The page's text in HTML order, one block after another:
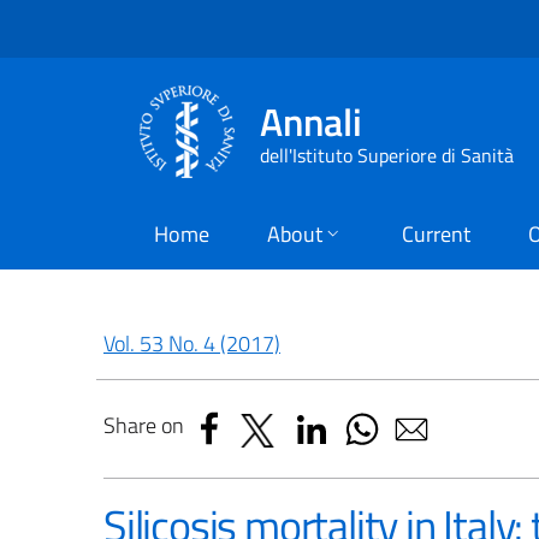
Annali
dell'Istituto Superiore di Sanità
Home About Current
Vol. 53 No. 4 (2017)
Share on
Silicosis mortality in